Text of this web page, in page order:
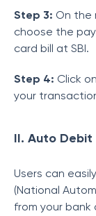
Step 3: On the
choose the
card bill at SBI.
Step 4: Click
your
II. Auto Debit
Users can
(National
from your